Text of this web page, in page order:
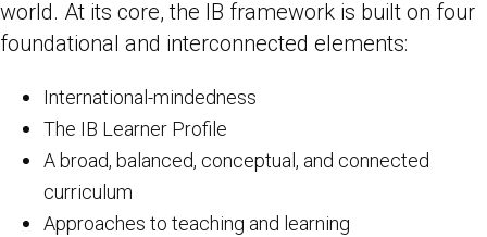
world. At its core, the IB framework is built on four
foundational and interconnected elements:
International-mindedness
The IB Learner Profile
A broad, balanced, conceptual, and connected
curriculum
Approaches to teaching and learning